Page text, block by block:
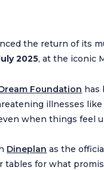
the return of its
2025, at the iconic
Foundation has
illnesses like
when things feel
Dineplan as the
tables for what